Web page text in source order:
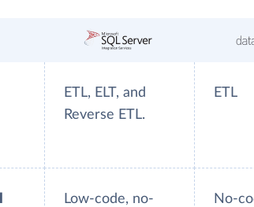
ETL, ELT, and
Reverse ETL.
ETL
Low-code, no-
No-